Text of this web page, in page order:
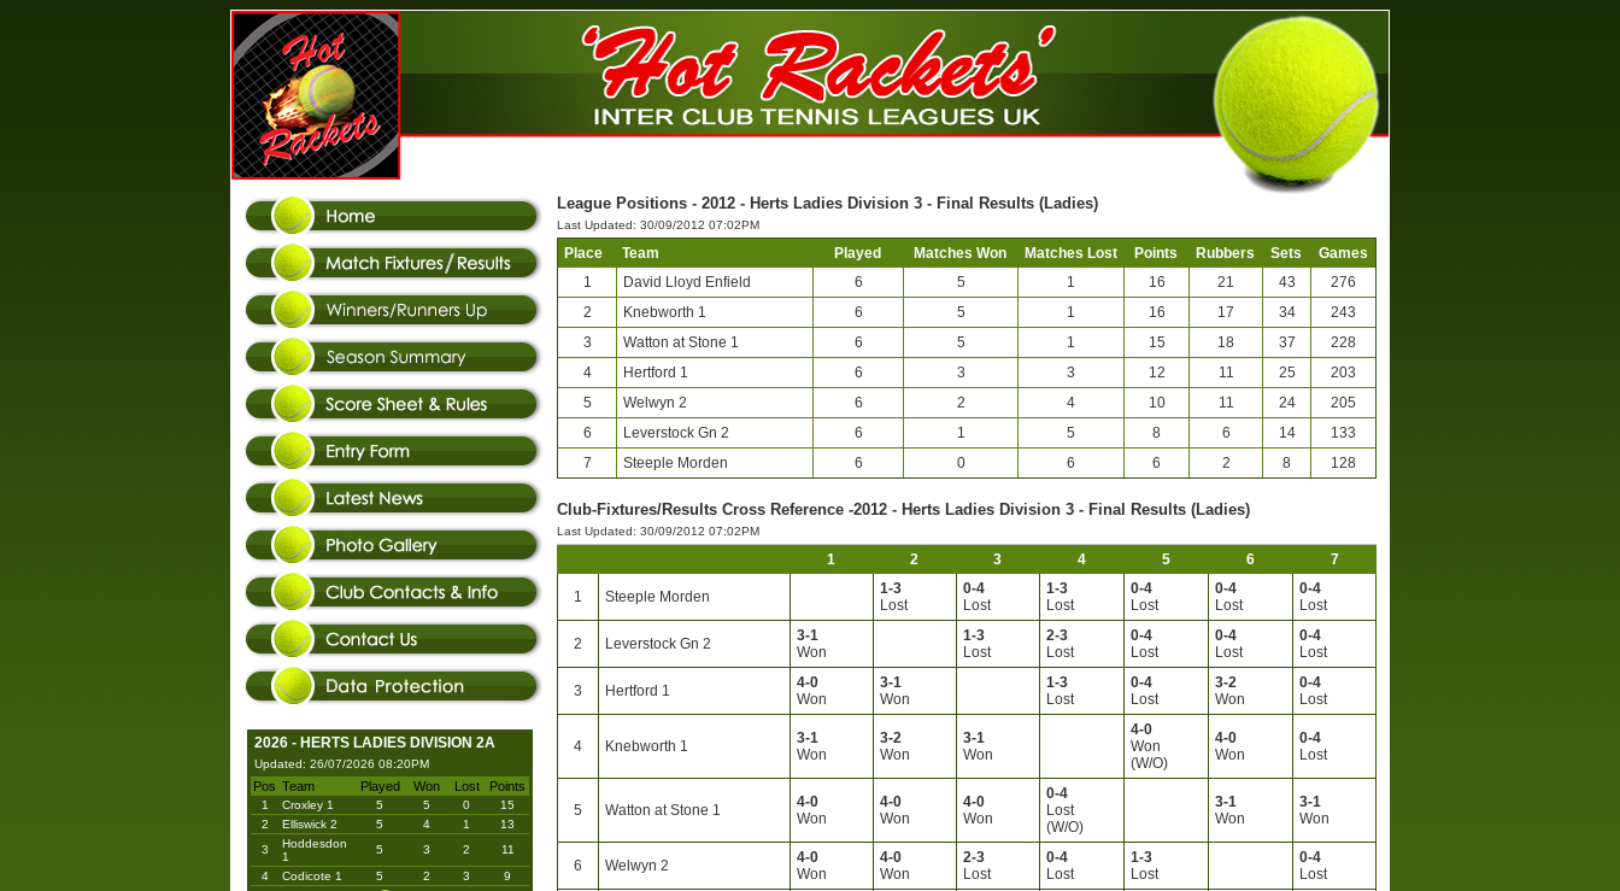
2026 - HERTS LADIES DIVISION 2A
Updated: 26/07/2026 08:20PM
Pos Team Played Won Lost Points
1 Croxley 1 5 5 0
15
2
Elliswick 2 5 4 1
13
3
Hoddesdon
1
5 3 2
11
4
Codicote 1 5 2 3 9
League Positions - 2012 - Herts Ladies Division 3 - Final Results (Ladies)
Last Updated: 30/09/2012 07:02PM
Place Team Played Matches Won Matches Lost Points Rubbers Sets
Games
1
David Lloyd Enfield 6 5 1 16 21 43
276
2
Knebworth 1 6 5 1 16 17 34
243
3
Watton at Stone 1 6 5 1 15 18 37
228
4
Hertford 1 6 3 3 12 11 25
203
5
Welwyn 2 6 2 4 10 11 24
205
6
Leverstock Gn 2 6 1 5 8 6 14
133
7
Steeple Morden 6 0 6 6 2 8 128
Club-Fixtures/Results Cross Reference -2012 - Herts Ladies Division 3 - Final Results (Ladies)
Last Updated: 30/09/2012 07:02PM
1 2 3 4 5 6 7
1 Steeple Morden
1-3
Lost
0-4
Lost
1-3
Lost
0-4
Lost
0-4
Lost
0-4
Lost
2 Leverstock Gn 2
3-1
Won
1-3
Lost
2-3
Lost
0-4
Lost
0-4
Lost
0-4
Lost
3 Hertford 1
4-0
Won
3-1
Won
1-3
Lost
0-4
Lost
3-2
Won
0-4
Lost
4 Knebworth 1
3-1
Won
3-2
Won
3-1
Won
4-0
Won
(W/O)
4-0
Won
0-4
Lost
5 Watton at Stone 1
4-0
Won
4-0
Won
4-0
Won
0-4
Lost
(W/O)
3-1
Won
3-1
Won
6 Welwyn 2
4-0
Won
4-0
Won
2-3
Lost
0-4
Lost
1-3
Lost
0-4
Lost